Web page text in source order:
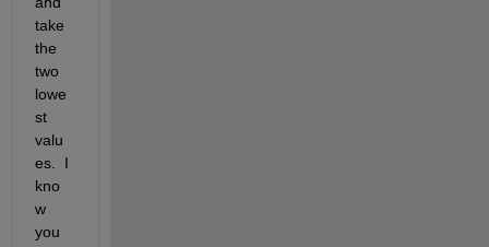
take
the
two
lowe
st
valu
es.  I
kno
w
you